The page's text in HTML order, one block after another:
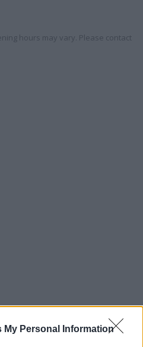
My Personal Information
hours may vary. Please contact